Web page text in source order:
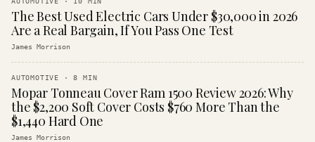
The Best Used Electric Cars Under $30,000 in 2026
Are a Real Bargain, If You Pass One Test
James Morrison
AUTOMOTIVE ·8 MIN
Mopar Tonneau Cover Ram 1500 Review 2026: Why
the $2,200 Soft Cover Costs $760 More Than the
$1,440 Hard One
James Morrison